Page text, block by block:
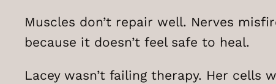
Muscles don’t repair well. Nerves
because it doesn’t feel safe to heal.
Lacey wasn’t failing therapy. Her cells